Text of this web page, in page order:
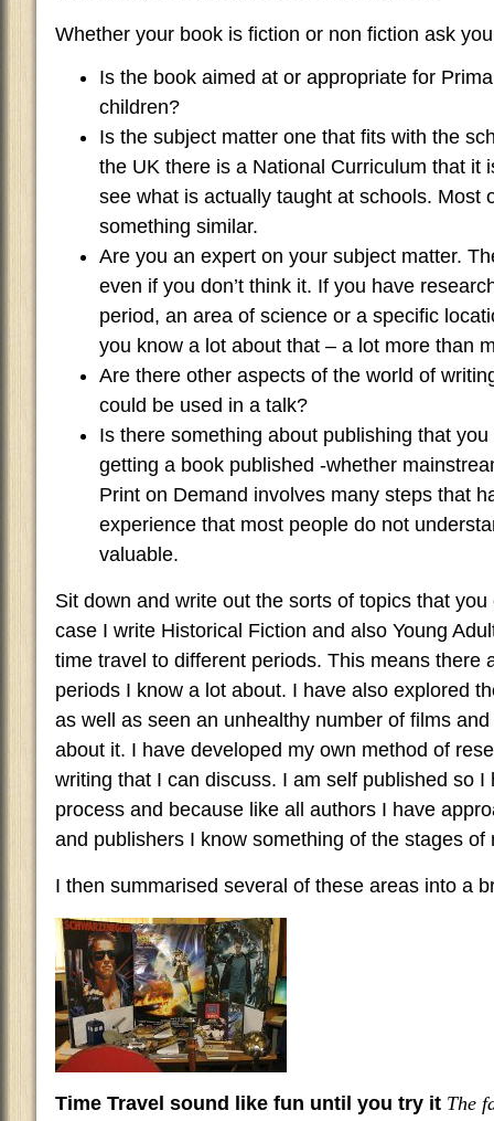
Whether your book is fiction or non fiction ask
Is the book aimed at or appropriate for
children?
Is the subject matter one that fits with the
the UK there is a National Curriculum that it
see what is actually taught at schools. Most
something similar.
Are you an expert on your subject matter.
even if you don’t think it. If you have
period, an area of science or a specific
you know a lot about that – a lot more than
Are there other aspects of the world of
could be used in a talk?
Is there something about publishing that
getting a book published -whether
Print on Demand involves many steps that
experience that most people do not
valuable.
Sit down and write out the sorts of topics that
case I write Historical Fiction and also Young
time travel to different periods. This means there
periods I know a lot about. I have also explored
as well as seen an unhealthy number of films
about it. I have developed my own method of
writing that I can discuss. I am self published so
process and because like all authors I have
and publishers I know something of the stages of
I then summarised several of these areas into a
Time Travel sound like fun until you try it The